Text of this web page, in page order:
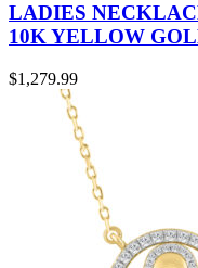
LADIES
10K YELLOW
$1,279.99